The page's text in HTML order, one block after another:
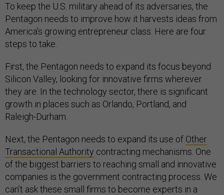
To keep the U.S. military ahead of its adversaries, the
Pentagon needs to improve how it harvests ideas from
America’s growing entrepreneur class. Here are four
steps to take.
First, the Pentagon needs to expand its focus beyond
Silicon Valley, looking for innovative firms wherever
they are. In the technology sector, there is significant
growth in places such as Orlando, Portland, and
Raleigh-Durham.
Next, the Pentagon needs to expand its use of Other
Transactional Authority contracting mechanisms. One
of the biggest barriers to reaching small and innovative
companies is the government contracting process. We
can’t ask these small firms to become experts in a